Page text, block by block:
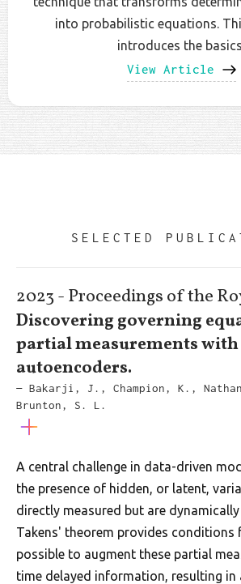
into probabilistic equations.
introduces the
View Article
SELECTED
2023 - Proceedings of the
Discovering governing
partial measurements with
autoencoders.
— Bakarji, J., Champion, K.,
Brunton, S. L.
A central challenge in data-driven
the presence of hidden, or latent,
directly measured but are
Takens' theorem provides conditions
possible to augment these partial
time delayed information, resulting